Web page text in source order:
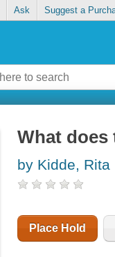
Ask Suggest a
What
by Kidde, Rita
Place Hold